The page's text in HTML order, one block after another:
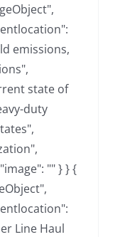
emissions,
state of
duty
"" } } {
Line Haul